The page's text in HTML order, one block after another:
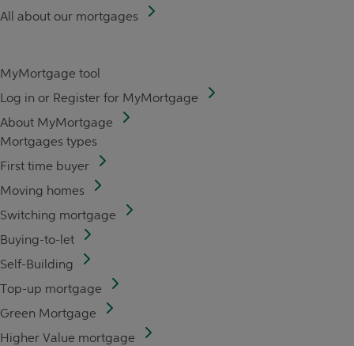
All about our mortgages
MyMortgage tool
Log in or Register for MyMortgage
About MyMortgage
Mortgages types
First time buyer
Moving homes
Switching mortgage
Buying-to-let
Self-Building
Top-up mortgage
Green Mortgage
Higher Value mortgage